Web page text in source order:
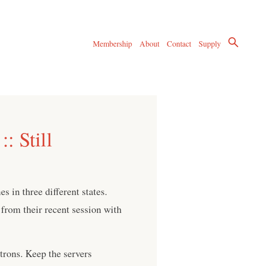
Membership
About Contact Supply
:: Still
in three different states.
their recent session with
Keep the servers